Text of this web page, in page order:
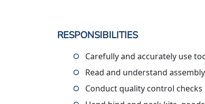
RESPONSIBILITIES
Carefully and accurately use
Read and understand
Conduct quality control